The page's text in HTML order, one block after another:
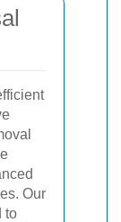
Our
to